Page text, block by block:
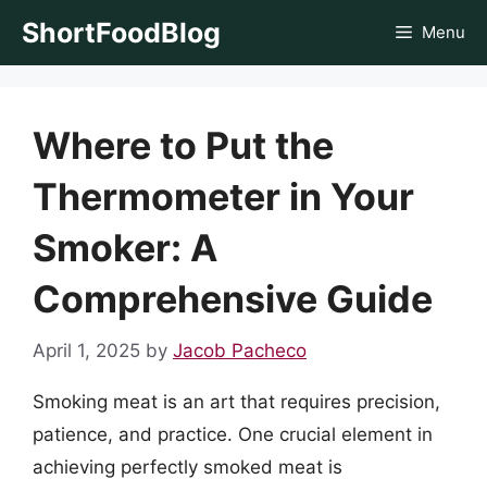
ShortFoodBlog Menu
Where to Put the
Thermometer in Your
Smoker: A
Comprehensive Guide
April 1, 2025 by Jacob Pacheco
Smoking meat is an art that requires precision,
patience, and practice. One crucial element in
achieving perfectly smoked meat is